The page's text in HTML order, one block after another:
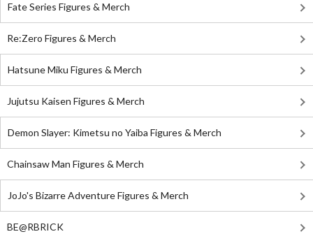
Fate Series Figures & Merch
Re:Zero Figures & Merch
Hatsune Miku Figures & Merch
Jujutsu Kaisen Figures & Merch
Demon Slayer: Kimetsu no Yaiba Figures & Merch
Chainsaw Man Figures & Merch
JoJo's Bizarre Adventure Figures & Merch
BE@RBRICK